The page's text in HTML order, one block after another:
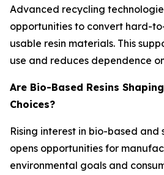
Advanced recycling
opportunities to convert hard-
usable resin materials. This
use and reduces dependence
Are Bio-Based Resins
Choices?
Rising interest in bio-based and
opens opportunities for
environmental goals and